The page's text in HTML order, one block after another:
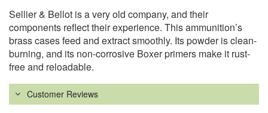
Sellier & Bellot is a very old company, and their
components reflect their experience. This ammunition’s
brass cases feed and extract smoothly. Its powder is clean-
burning, and its non-corrosive Boxer primers make it rust-
free and reloadable.
Customer Reviews